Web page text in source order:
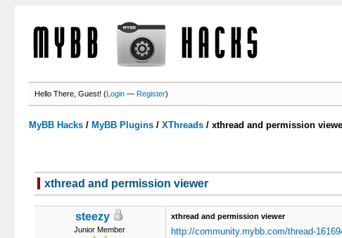
Hello There, Guest! (Login —Register)
MyBB Hacks / MyBB Plugins /XThreads /xthread and permission
0 Votes - 0 Average
1
2
3
4
5
xthread and permission viewer
steezy
Junior Member
xthread and permission viewer
http://community.mybb.com/thread-